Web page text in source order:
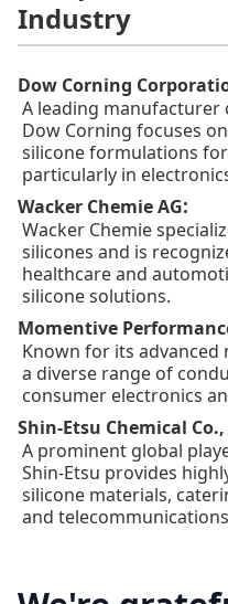
Industry
Dow Corning
A leading manufacturer
Dow Corning focuses
silicone formulations
particularly in
Wacker Chemie AG:
Wacker Chemie
silicones and is
healthcare and
silicone solutions.
Momentive
Known for its advanced
a diverse range of
consumer electronics
Shin-Etsu Chemical
A prominent global
Shin-Etsu provides
silicone materials,
and